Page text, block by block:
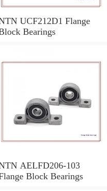
UCF212D1 Flange
Bearings
AELFD206-103
Block Bearings